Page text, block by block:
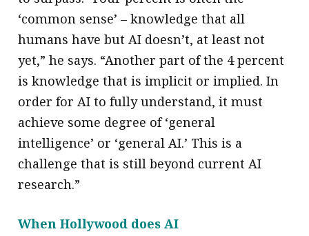
‘common sense’ – knowledge that all
humans have but AI doesn’t, at least not
yet,” he says. “Another part of the 4 percent
is knowledge that is implicit or implied. In
order for AI to fully understand, it must
achieve some degree of ‘general
intelligence’ or ‘general AI.’ This is a
challenge that is still beyond current AI
research.”
When Hollywood does AI